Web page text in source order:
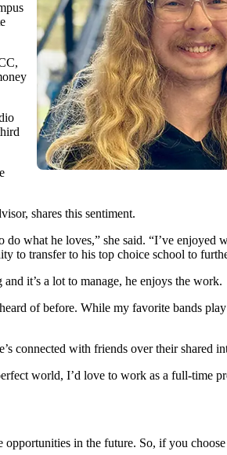
shares this sentiment.
what he loves,” she said. “I’ve enjoyed
to transfer to his top choice school to
it’s a lot to manage, he enjoys the work.
of before. While my favorite bands
connected with friends over their shared
world, I’d love to work as a full-time
in the future. So, if you